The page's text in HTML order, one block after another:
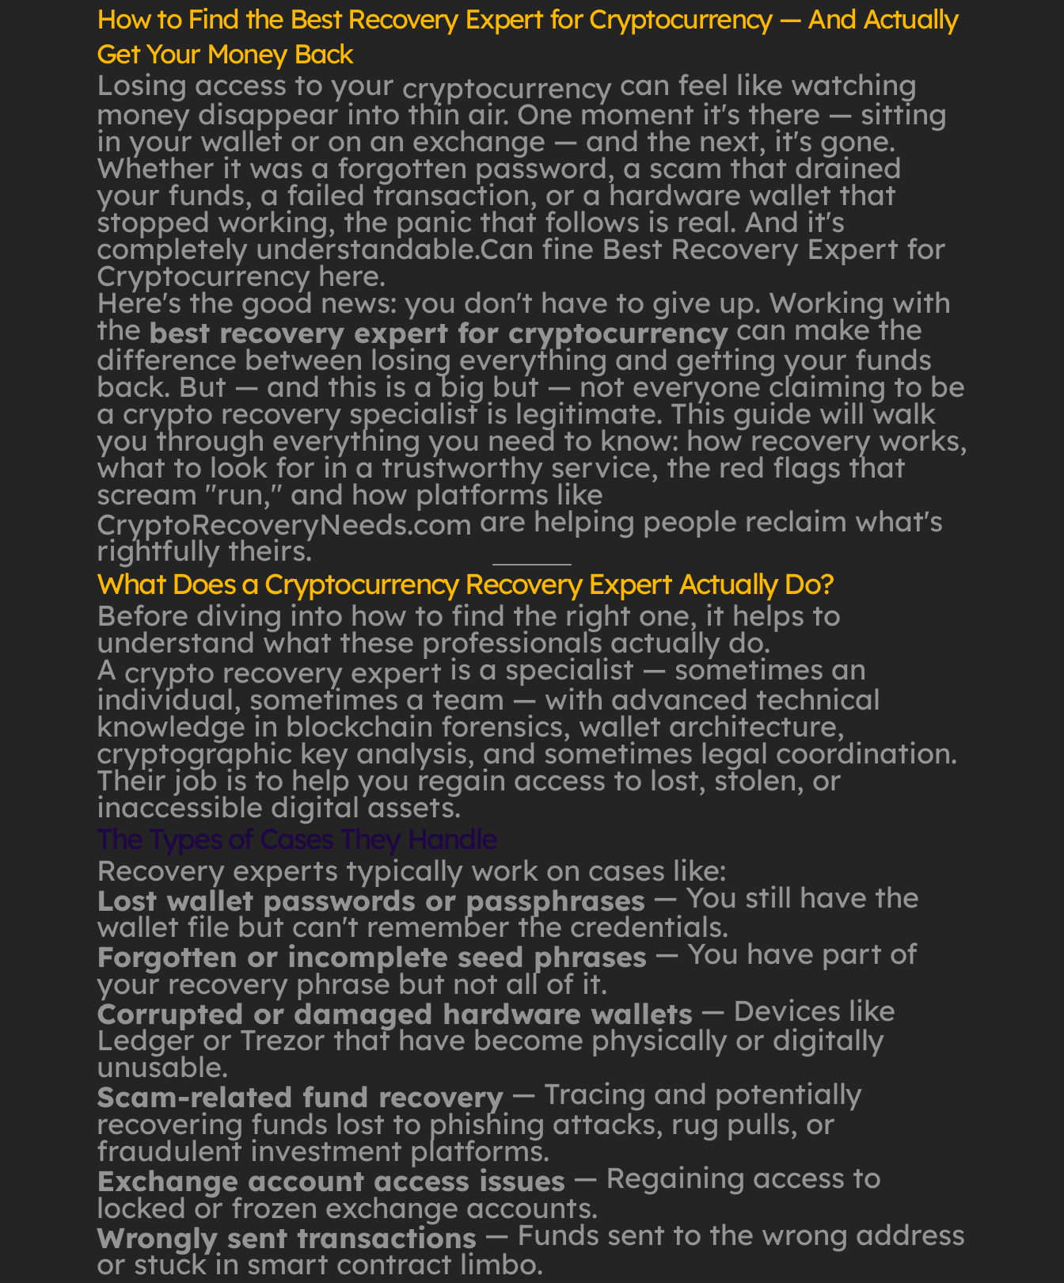
How to Find the Best Recovery Expert for Cryptocurrency — And Actually
Get Your Money Back
Losing access to your cryptocurrency can feel like watching
money disappear into thin air. One moment it's there — sitting
in your wallet or on an exchange — and the next, it's gone.
Whether it was a forgotten password, a scam that drained
your funds, a failed transaction, or a hardware wallet that
stopped working, the panic that follows is real. And it's
completely understandable.Can fine Best Recovery Expert for
Cryptocurrency here.
Here's the good news: you don't have to give up. Working with
the best recovery expert for cryptocurrency can make the
difference between losing everything and getting your funds
back. But — and this is a big but — not everyone claiming to be
a crypto recovery specialist is legitimate. This guide will walk
you through everything you need to know: how recovery works,
what to look for in a trustworthy service, the red flags that
scream "run," and how platforms like
CryptoRecoveryNeeds.com are helping people reclaim what's
rightfully theirs.
What Does a Cryptocurrency Recovery Expert Actually Do?
Before diving into how to find the right one, it helps to
understand what these professionals actually do.
A crypto recovery expert is a specialist — sometimes an
individual, sometimes a team — with advanced technical
knowledge in blockchain forensics, wallet architecture,
cryptographic key analysis, and sometimes legal coordination.
Their job is to help you regain access to lost, stolen, or
inaccessible digital assets.
The Types of Cases They Handle
Recovery experts typically work on cases like:
Lost wallet passwords or passphrases — You still have the
wallet file but can't remember the credentials.
Forgotten or incomplete seed phrases — You have part of
your recovery phrase but not all of it.
Corrupted or damaged hardware wallets — Devices like
Ledger or Trezor that have become physically or digitally
unusable.
Scam-related fund recovery — Tracing and potentially
recovering funds lost to phishing attacks, rug pulls, or
fraudulent investment platforms.
Exchange account access issues — Regaining access to
locked or frozen exchange accounts.
Wrongly sent transactions — Funds sent to the wrong address
or stuck in smart contract limbo.